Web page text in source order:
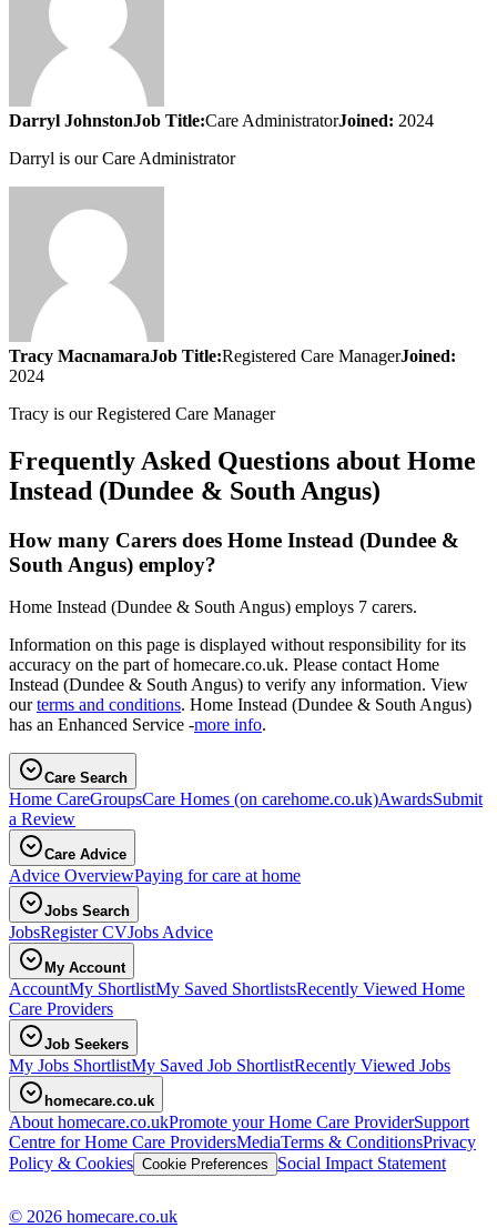
Darryl JohnstonJob Title:Care AdministratorJoined: 2024
Darryl is our Care Administrator
Tracy MacnamaraJob Title:Registered Care ManagerJoined:
2024
Tracy is our Registered Care Manager
Frequently Asked Questions about Home
Instead (Dundee & South Angus)
How many Carers does Home Instead (Dundee &
South Angus) employ?
Home Instead (Dundee & South Angus) employs 7 carers.
Information on this page is displayed without responsibility for its
accuracy on the part of homecare.co.uk. Please contact Home
Instead (Dundee & South Angus) to verify any information. View
ourterms and conditions. Home Instead (Dundee & South Angus)
has an Enhanced Service -more info.
Care Search
Home CareGroupsCare Homes (on carehome.co.uk)AwardsSubmit
a Review
Care Advice
Advice OverviewPaying for care at home
Jobs Search
JobsRegister CVJobs Advice
My Account
AccountMy ShortlistMy Saved ShortlistsRecently Viewed Home
Care Providers
Job Seekers
My Jobs ShortlistMy Saved Job ShortlistRecently Viewed Jobs
homecare.co.uk
About homecare.co.ukPromote your Home Care ProviderSupport
Centre for Home Care ProvidersMediaTerms & ConditionsPrivacy
Policy & Cookies Cookie Preferences Social Impact Statement
© 2026 homecare.co.uk